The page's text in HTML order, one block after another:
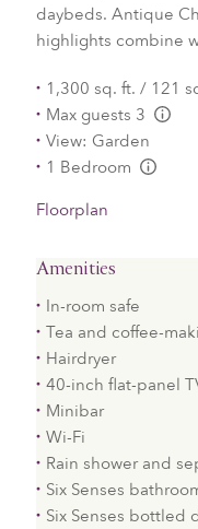
daybeds. Antique
highlights combine
1,300 sq. ft. / 121
Max guests 3
View: Garden
1 Bedroom
Floorplan
Amenities
In-room safe
Tea and coffee-
Hairdryer
40-inch flat-panel
Minibar
Wi-Fi
Rain shower and
Six Senses
Six Senses bottled